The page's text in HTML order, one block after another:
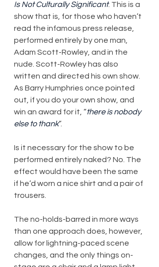
Is Not Culturally Significant. This is a
show that is, for those who haven’t
read the infamous press release,
performed entirely by one man,
Adam Scott-Rowley, and in the
nude. Scott-Rowley has also
written and directed his own show.
As Barry Humphries once pointed
out, if you do your own show, and
win an award for it, “there is nobody
else to thank”.
Is it necessary for the show to be
performed entirely naked? No. The
effect would have been the same
if he’d worn a nice shirt and a pair of
trousers.
The no-holds-barred in more ways
than one approach does, however,
allow for lightning-paced scene
changes, and the only things on-